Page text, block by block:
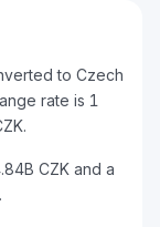
to Czech
rate is 1
CZK and a